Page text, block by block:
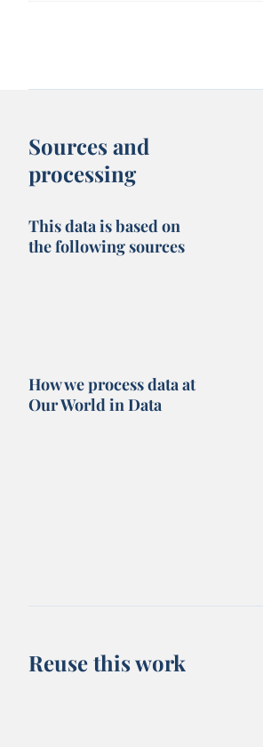
Sources and
processing
This data is based on
the following sources
How we process data at
Our World in Data
Reuse this work